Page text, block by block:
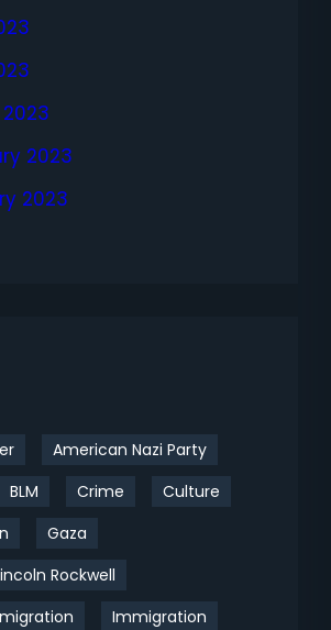
2023
2023
American Nazi Party
BLM Crime
Culture
Gaza
Rockwell
Immigration